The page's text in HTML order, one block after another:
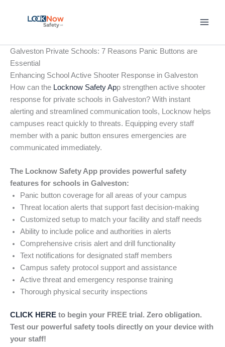
Galveston Private Schools: 7 Reasons Panic Buttons are
Essential
Enhancing School Active Shooter Response in Galveston
How can the Locknow Safety App strengthen active shooter
response for private schools in Galveston? With instant
alerting and streamlined communication tools, Locknow helps
campuses react quickly to threats. Equipping every staff
member with a panic button ensures emergencies are
communicated immediately.
The Locknow Safety App provides powerful safety
features for schools in Galveston:
Panic button coverage for all areas of your campus
Threat location alerts that support fast decision-making
Customized setup to match your facility and staff needs
Ability to include police and authorities in alerts
Comprehensive crisis alert and drill functionality
Text notifications for designated staff members
Campus safety protocol support and assistance
Active threat and emergency response training
Thorough physical security inspections
CLICK HERE to begin your FREE trial. Zero obligation.
Test our powerful safety tools directly on your device with
your staff!